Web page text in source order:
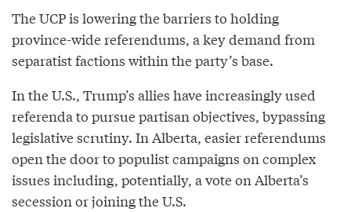
The UCP is lowering the barriers to holding
province-wide referendums, a key demand from
separatist factions within the party’s base.
In the U.S., Trump’s allies have increasingly used
referenda to pursue partisan objectives, bypassing
legislative scrutiny. In Alberta, easier referendums
open the door to populist campaigns on complex
issues including, potentially, a vote on Alberta’s
secession or joining the U.S.